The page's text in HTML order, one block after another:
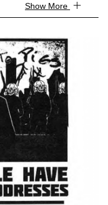
Show More